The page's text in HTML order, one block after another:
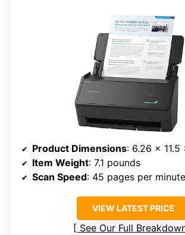
Product Dimensions: 6.26 x
Item Weight: 7.1 pounds
Scan Speed: 45 pages per minute
VIEW LATEST PRICE
See Our Full